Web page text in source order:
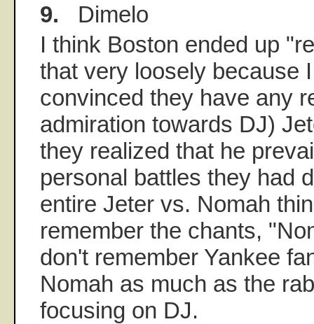
9. Dimelo
I think Boston ended up
that very loosely because
convinced they have any
admiration towards DJ)
they realized that he
personal battles they had
entire Jeter vs. Nomah
remember the chants,
don't remember Yankee
Nomah as much as the
focusing on DJ.